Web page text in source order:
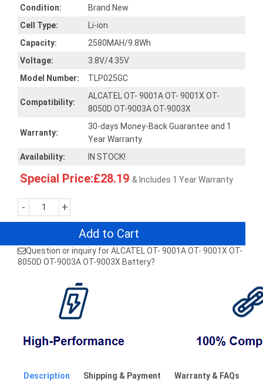
Condition:
Brand New
Cell Type:
Li-ion
Capacity:
2580MAH/9.8Wh
Voltage:
3.8V/4.35V
Model Number:
TLP025GC
Compatibility:
ALCATEL OT- 9001A OT- 9001X OT-
8050D OT-9003A OT-9003X
Warranty:
30-days Money-Back Guarantee and 1
Year Warranty
Availability:
IN STOCK!
Special Price:£28.19 & Includes 1 Year Warranty
- +
Add to Cart
Question or inquiry for ALCATEL OT- 9001A OT- 9001X OT-
8050D OT-9003A OT-9003X Battery?
Description Shipping & Payment Warranty & FAQs